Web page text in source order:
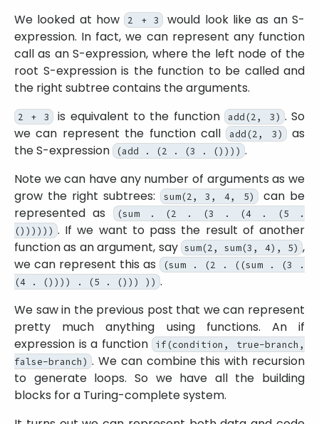
We looked at how 2 + 3
would look like as an S-
expression. In fact, we can represent any function
call as an S-expression, where the left node of the
root S-expression is the function to be called and
the right subtree contains the arguments.
2 + 3 is equivalent to the function add(2, 3) . So
we can represent the function call add(2, 3) as
the S-expression
(add . (2 . (3 . ()))) .
Note we can have any number of arguments as we
grow the right subtrees:
sum(2, 3, 4, 5)
can be
represented as
(sum . (2 . (3 . (4 . (5 .
()))))) . If we want to pass the result of another
function as an argument, say sum(2, sum(3, 4), 5) ,
we can represent this as
(sum . (2 . ((sum . (3 .
(4 . ()))) . (5 . ())) )) .
We saw in the previous post that we can represent
pretty much anything using functions. An if
expression is a function if(condition, true-branch,
false-branch) . We can combine this with recursion
to generate loops. So we have all the building
blocks for a Turing-complete system.